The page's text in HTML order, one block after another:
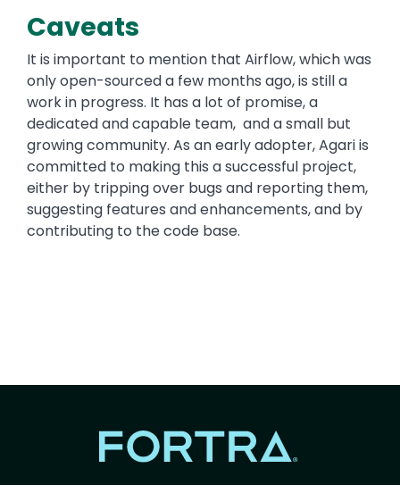
Caveats
It is important to mention that Airflow, which was
only open-sourced a few months ago, is still a
work in progress. It has a lot of promise, a
dedicated and capable team, and a small but
growing community. As an early adopter, Agari is
committed to making this a successful project,
either by tripping over bugs and reporting them,
suggesting features and enhancements, and by
contributing to the code base.